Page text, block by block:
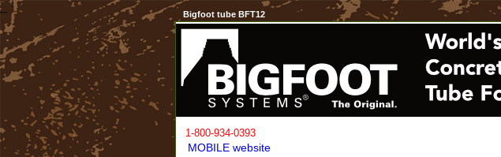
Bigfoot tube BFT12
1-800-934-0393
MOBILE website